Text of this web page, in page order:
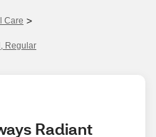
Care >
Regular
Radiant